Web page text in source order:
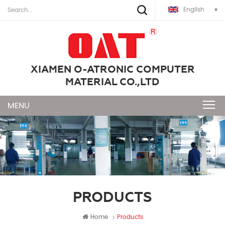
English
XIAMEN O-ATRONIC COMPUTER
MATERIAL CO.,LTD
PRODUCTS
Home Products